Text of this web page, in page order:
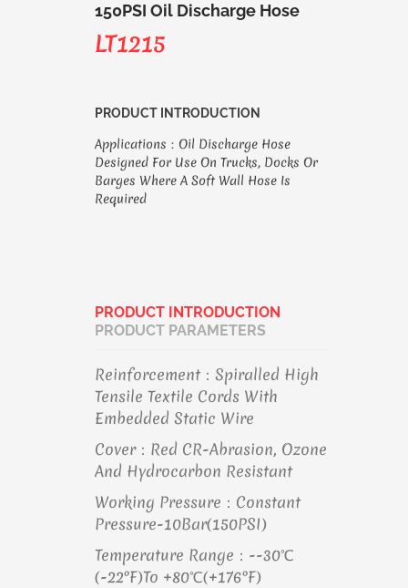
150PSI Oil Discharge Hose
LT1215
PRODUCT INTRODUCTION
Applications：Oil Discharge Hose
Designed For Use On Trucks, Docks Or
Barges Where A Soft Wall Hose Is
Required
PRODUCT INTRODUCTION
PRODUCT PARAMETERS
Reinforcement：Spiralled High
Tensile Textile Cords With
Embedded Static Wire
Cover：Red CR-Abrasion, Ozone
And Hydrocarbon Resistant
Working Pressure：Constant
Pressure-10Bar(150PSI)
Temperature Range：--30℃
(-22°F)to +80℃(+176°F)